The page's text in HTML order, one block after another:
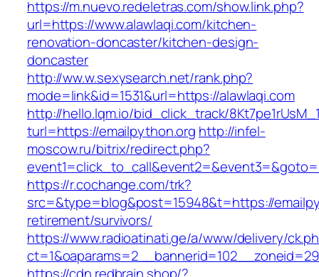
https://m.nuevo.redeletras.com/show.link.php?
url=https://www.alawlaqi.com/kitchen-
renovation-doncaster/kitchen-design-
doncaster
http://ww.w.sexysearch.net/rank.php?
mode=link&id=1531&url=https://alawlaqi.com
http://hello.lqm.io/bid_click_track/
turl=https://emailpython.org http://infel-
moscow.ru/bitrix/redirect.php?
https://r.cochange.com/trk?
src=&type=blog&post=15948&t=https://
retirement/survivors/
https://www.radioatinati.ge/a/www/delivery/